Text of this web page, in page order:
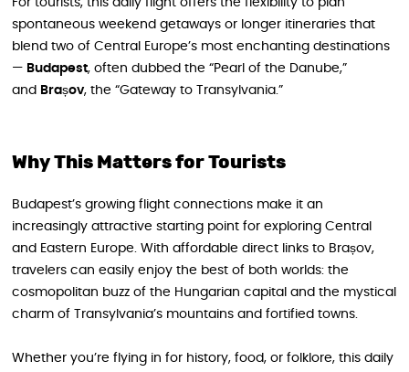
spontaneous weekend getaways or longer itineraries that
blend two of Central Europe’s most enchanting destinations
— Budapest, often dubbed the “Pearl of the Danube,”
and
Brașov, the “Gateway to Transylvania.”
Why This Matters for Tourists
Budapest’s growing flight connections make it an
increasingly attractive starting point for exploring Central
and Eastern Europe. With affordable direct links to Brașov,
travelers can easily enjoy the best of both worlds: the
cosmopolitan buzz of the Hungarian capital and the mystical
charm of Transylvania’s mountains and fortified towns.
Whether you’re flying in for history, food, or folklore, this daily